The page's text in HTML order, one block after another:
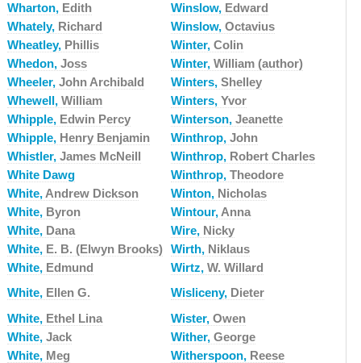
Wharton, Edith Winslow, Edward
Whately, Richard Winslow, Octavius
Wheatley, Phillis Winter, Colin
Whedon, Joss Winter, William (author)
Wheeler, John Archibald Winters, Shelley
Whewell, William Winters, Yvor
Whipple, Edwin Percy Winterson, Jeanette
Whipple, Henry Benjamin Winthrop, John
Whistler, James McNeill Winthrop, Robert Charles
White Dawg Winthrop, Theodore
White, Andrew Dickson Winton, Nicholas
White, Byron Wintour, Anna
White, Dana Wire, Nicky
White, E. B. (Elwyn Brooks) Wirth, Niklaus
White, Edmund Wirtz, W. Willard
White, Ellen G. Wisliceny, Dieter
White, Ethel Lina Wister, Owen
White, Jack Wither, George
White, Meg Witherspoon, Reese